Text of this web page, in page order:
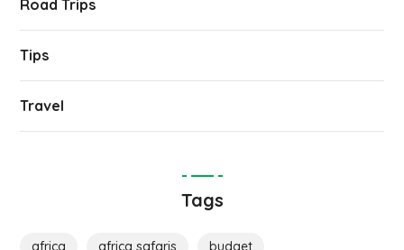
Road Trips
Tips
Travel
Tags
africa africa safaris budget